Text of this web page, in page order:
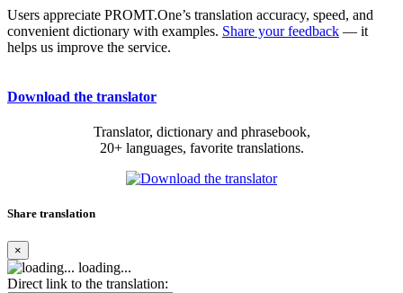
Users appreciate PROMT.One’s translation accuracy, speed, and
convenient dictionary with examples. Share your feedback — it
helps us improve the service.
Download the translator
Translator, dictionary and phrasebook,
20+ languages, favorite translations.
Share translation
×
loading...
Direct link to the translation: